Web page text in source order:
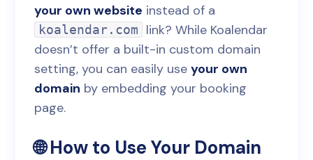
your own website instead of a
koalendar.com
link? While Koalendar
doesn’t offer a built-in custom domain
setting, you can easily use your own
domain by embedding your booking
page.
🌐 How to Use Your Domain